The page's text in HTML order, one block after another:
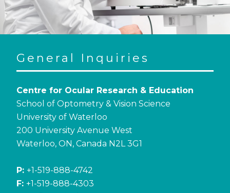
General Inquiries
Centre for Ocular Research & Education
School of Optometry & Vision Science
University of Waterloo
200 University Avenue West
Waterloo, ON, Canada N2L 3G1
P: +1-519-888-4742
F: +1-519-888-4303